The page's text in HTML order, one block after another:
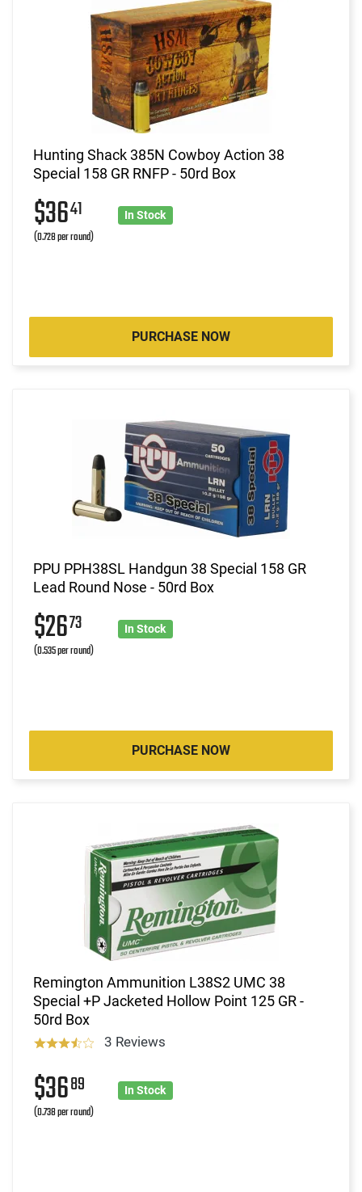
Hunting Shack 385N Cowboy Action 38
Special 158 GR RNFP - 50rd Box
$3641
(0.728 per round)
In Stock
PURCHASE NOW
PPU PPH38SL Handgun 38 Special 158 GR
Lead Round Nose - 50rd Box
$2673
(0.535 per round)
In Stock
PURCHASE NOW
Remington Ammunition L38S2 UMC 38
Special +P Jacketed Hollow Point 125 GR -
50rd Box
3 Reviews
$3689
(0.738 per round)
In Stock